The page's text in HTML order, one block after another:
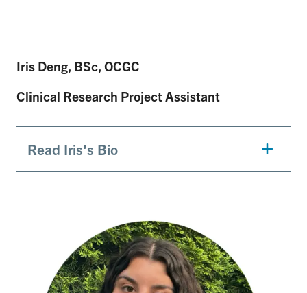
Iris Deng, BSc, OCGC
Clinical Research Project Assistant
Read Iris's Bio